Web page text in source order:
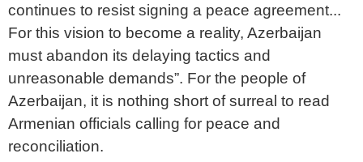
continues to resist signing a peace agreement...
For this vision to become a reality, Azerbaijan
must abandon its delaying tactics and
unreasonable demands”. For the people of
Azerbaijan, it is nothing short of surreal to read
Armenian officials calling for peace and
reconciliation.